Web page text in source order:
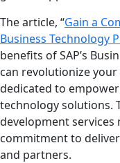
The article, “Gain a
Business Technology
benefits of SAP’s
can revolutionize your
dedicated to
technology solutions.
development
commitment to
and partners.